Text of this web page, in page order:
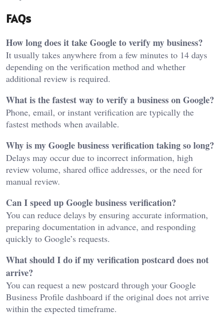
FAQs
How long does it take Google to verify my business?
It usually takes anywhere from a few minutes to 14 days
depending on the verification method and whether
additional review is required.
What is the fastest way to verify a business on Google?
Phone, email, or instant verification are typically the
fastest methods when available.
Why is my Google business verification taking so long?
Delays may occur due to incorrect information, high
review volume, shared office addresses, or the need for
manual review.
Can I speed up Google business verification?
You can reduce delays by ensuring accurate information,
preparing documentation in advance, and responding
quickly to Google’s requests.
What should I do if my verification postcard does not
arrive?
You can request a new postcard through your Google
Business Profile dashboard if the original does not arrive
within the expected timeframe.